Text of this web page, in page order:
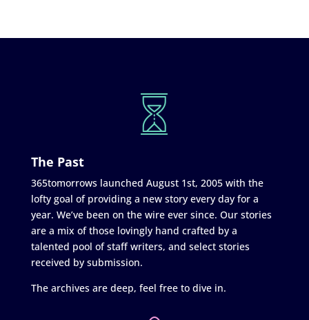
The Past
365tomorrows launched August 1st, 2005 with the
lofty goal of providing a new story every day for a
year. We’ve been on the wire ever since. Our stories
are a mix of those lovingly hand crafted by a
talented pool of staff writers, and select stories
received by submission.
The archives are deep, feel free to dive in.